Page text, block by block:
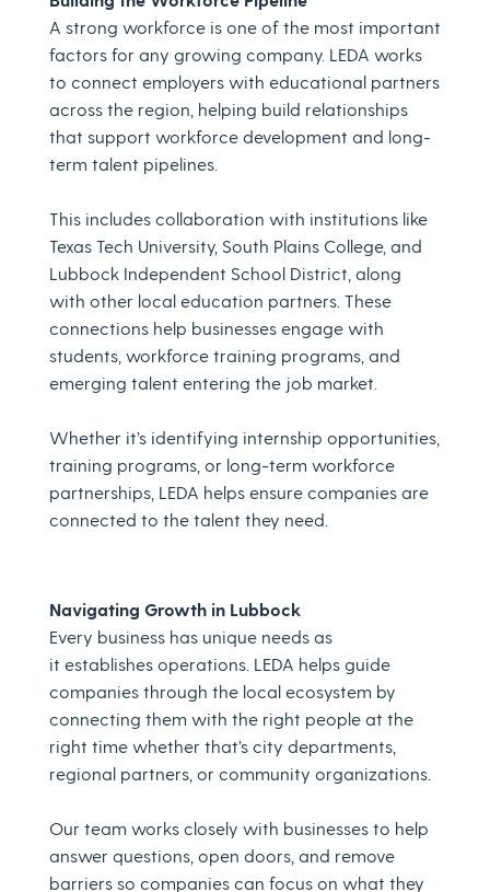
A strong workforce is one of the most important
factors for any growing company. LEDA works
to connect employers with educational partners
across the region, helping build relationships
that support workforce development and long-
term talent pipelines.
This includes collaboration with institutions like
Texas Tech University, South Plains College, and
Lubbock Independent School District, along
with other local education partners. These
connections help businesses engage with
students, workforce training programs, and
emerging talent entering the job market.
Whether it’s identifying internship opportunities,
training programs, or long-term workforce
partnerships, LEDA helps ensure companies are
connected to the talent they need.
Navigating Growth in Lubbock
Every business has unique needs as
it establishes operations. LEDA helps guide
companies through the local ecosystem by
connecting them with the right people at the
right time whether that’s city departments,
regional partners, or community organizations.
Our team works closely with businesses to help
answer questions, open doors, and remove
barriers so companies can focus on what they